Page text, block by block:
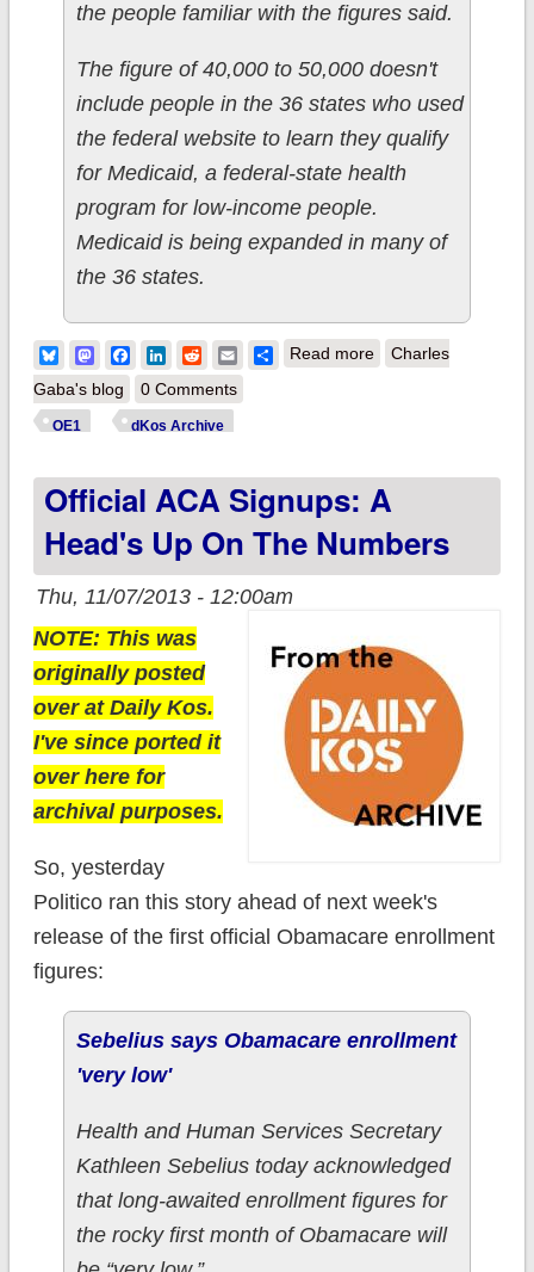
the people familiar with the figures said.
The figure of 40,000 to 50,000 doesn't
include people in the 36 states who used
the federal website to learn they qualify
for Medicaid, a federal-state health
program for low-income people.
Medicaid is being expanded in many of
the 36 states.
BlueskyMastodonFacebook
LinkedIn
RedditEmailShare
Read moreabout My Oct. ACA
100,000
Charles
Gaba's blog
0 Comments
OE1 dKos Archive
Official ACA Signups: A
Head's Up On The Numbers
Thu, 11/07/2013 - 12:00am
NOTE: This was
originally posted
over at Daily Kos.
I've since ported it
over here for
archival purposes.
So, yesterday
Politico ran this story ahead of next week's
release of the first official Obamacare enrollment
figures:
Sebelius says Obamacare enrollment
'very low'
Health and Human Services Secretary
Kathleen Sebelius today acknowledged
that long-awaited enrollment figures for
the rocky first month of Obamacare will